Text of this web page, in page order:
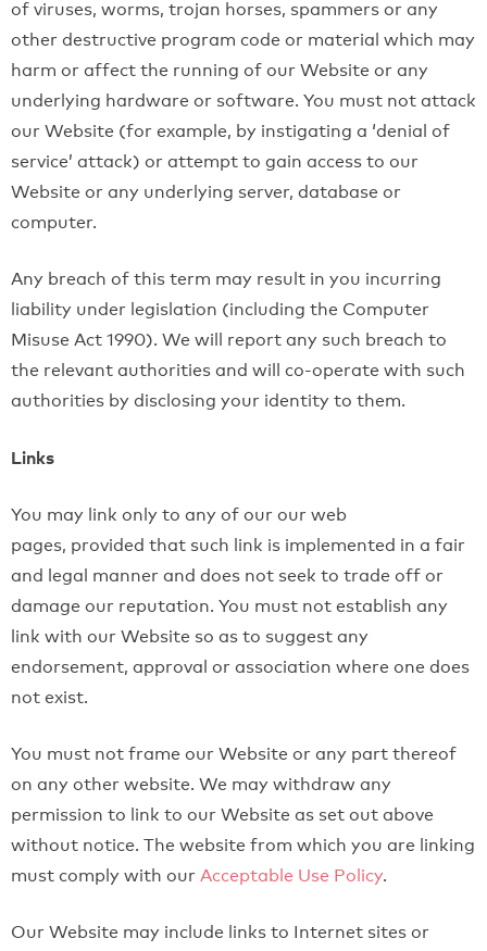
of viruses, worms, trojan horses, spammers or any
other destructive program code or material which may
harm or affect the running of our Website or any
underlying hardware or software. You must not attack
our Website (for example, by instigating a ‘denial of
service’ attack) or attempt to gain access to our
Website or any underlying server, database or
computer.
Any breach of this term may result in you incurring
liability under legislation (including the Computer
Misuse Act 1990). We will report any such breach to
the relevant authorities and will co-operate with such
authorities by disclosing your identity to them.
Links
You may link only to any of our our web
pages, provided that such link is implemented in a fair
and legal manner and does not seek to trade off or
damage our reputation. You must not establish any
link with our Website so as to suggest any
endorsement, approval or association where one does
not exist.
You must not frame our Website or any part thereof
on any other website. We may withdraw any
permission to link to our Website as set out above
without notice. The website from which you are linking
must comply with our Acceptable Use Policy.
Our Website may include links to Internet sites or